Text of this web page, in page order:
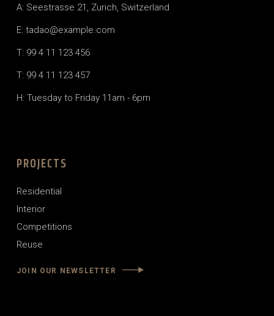
A: Seestrasse 21, Zurich, Switzerland
E: tadao@example.com
T: 99 4 11 123 456
T: 99 4 11 123 457
H: Tuesday to Friday 11am - 6pm
PROJECTS
Residential
Interior
Competitions
Reuse
JOIN OUR NEWSLETTER